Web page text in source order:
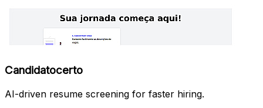
Candidatocerto
AI-driven resume screening for faster hiring.